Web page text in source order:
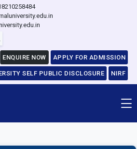
ENQUIRE NOW APPLY FOR ADMISSION
SELF PUBLIC DISCLOSURE NIRF